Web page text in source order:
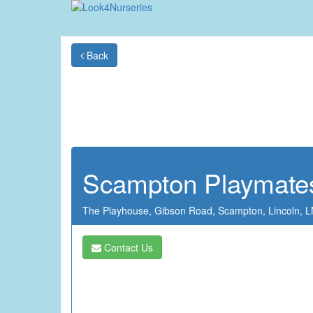
Back
Scampton
The Playhouse, Gibson Road, Scampton, Lincoln,
Contact Us